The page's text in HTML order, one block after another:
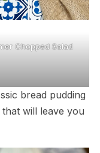
Chopped Salad
bread pudding
will leave you